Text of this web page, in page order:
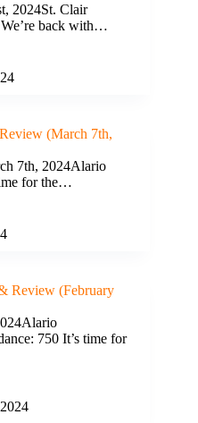
2024St. Clair
back with…
(March 7th,
7th, 2024Alario
for the…
Review (February
750 It’s time for